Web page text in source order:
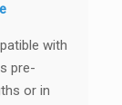
with
pre-
or in